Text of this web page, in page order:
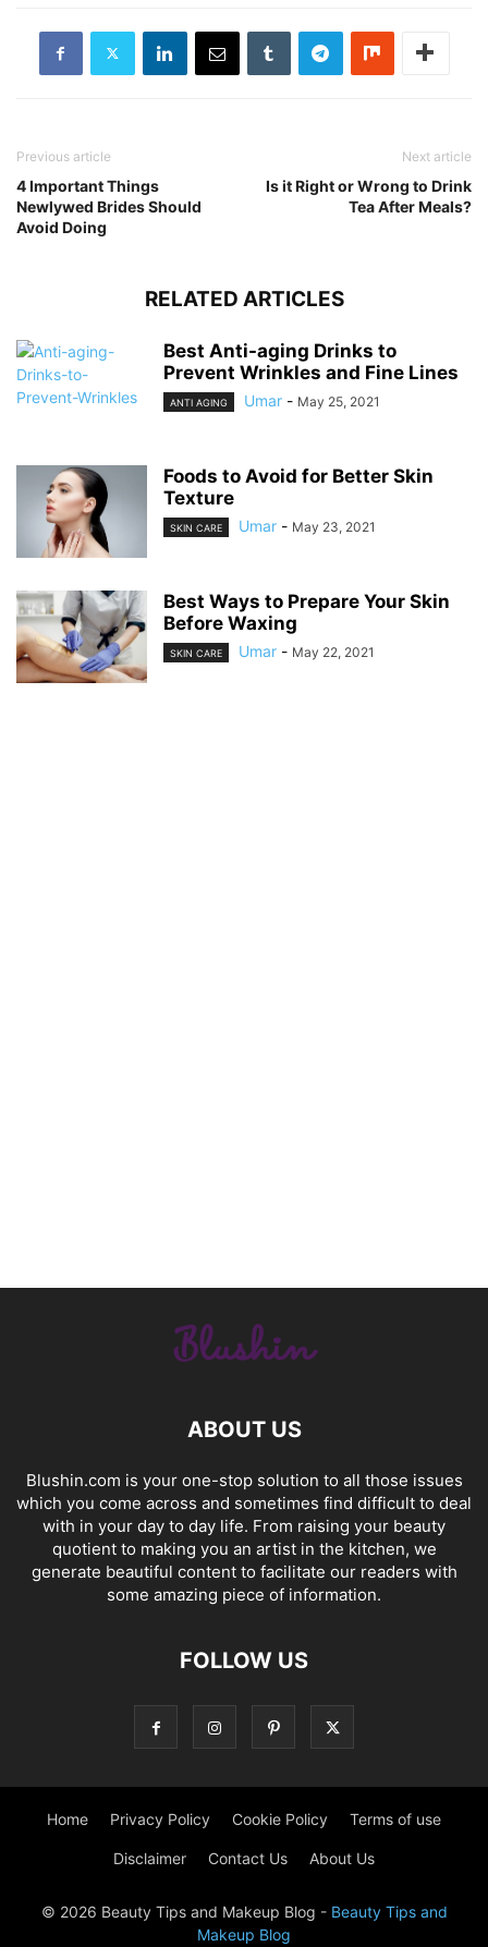
Previous article
4 Important Things
Newlywed Brides Should
Avoid Doing
Next article
Is it Right or Wrong to Drink
Tea After Meals?
RELATED ARTICLES
Best Anti-aging Drinks to
Prevent Wrinkles and Fine Lines
ANTI AGING Umar - May 25, 2021
Foods to Avoid for Better Skin
Texture
SKIN CARE Umar - May 23, 2021
Best Ways to Prepare Your Skin
Before Waxing
SKIN CARE Umar - May 22, 2021
ABOUT US
Blushin.com is your one-stop solution to all those issues
which you come across and sometimes find difficult to deal
with in your day to day life. From raising your beauty
quotient to making you an artist in the kitchen, we
generate beautiful content to facilitate our readers with
some amazing piece of information.
FOLLOW US
Home Privacy Policy Cookie Policy Terms of use
Disclaimer Contact Us About Us
© 2026 Beauty Tips and Makeup Blog - Beauty Tips and
Makeup Blog